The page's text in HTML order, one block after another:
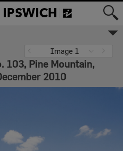
Image 1
103, Pine Mountain,
2010